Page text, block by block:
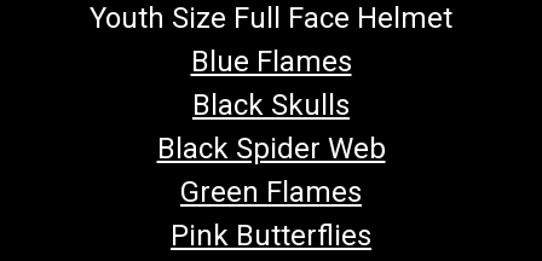
Youth Size Full Face Helmet
Blue Flames
Black Skulls
Black Spider Web
Green Flames
Pink Butterflies